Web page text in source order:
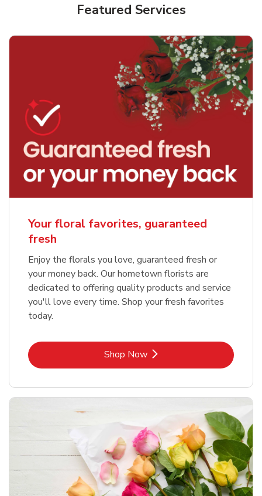
Featured Services
Your floral favorites, guaranteed
fresh
Enjoy the florals you love, guaranteed fresh or
your money back. Our hometown florists are
dedicated to offering quality products and service
you'll love every time. Shop your fresh favorites
today.
Shop NowLink Opens in New Tab